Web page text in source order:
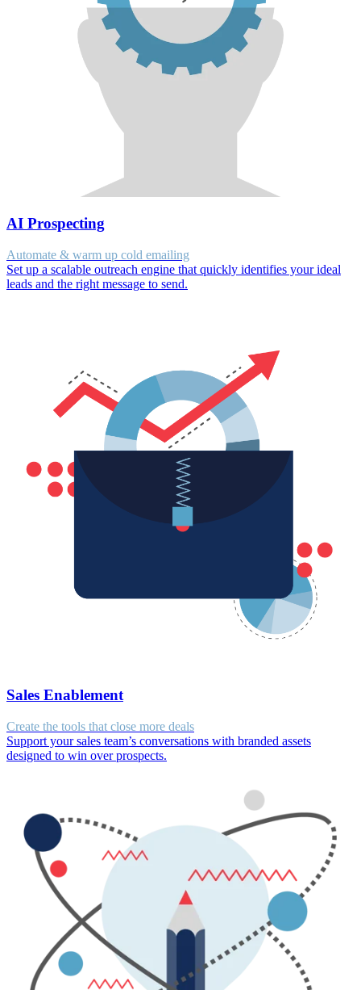
AI Prospecting
Automate & warm up cold emailing
Set up a scalable outreach engine that quickly identifies your ideal
leads and the right message to send.
Sales Enablement
Create the tools that close more deals
Support your sales team’s conversations with branded assets
designed to win over prospects.